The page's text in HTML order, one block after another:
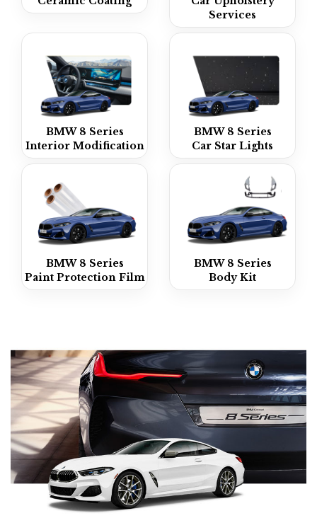
Services
BMW 8 Series
Interior Modification
BMW 8 Series
Car Star Lights
BMW 8 Series
Paint Protection Film
BMW 8 Series
Body Kit